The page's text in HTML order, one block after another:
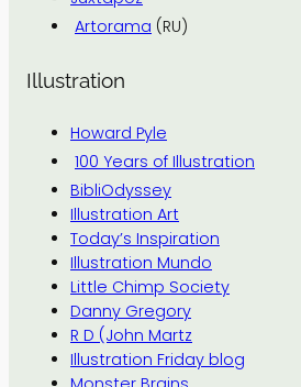
Artorama (RU)
Illustration
Howard Pyle
100 Years of Illustration
BibliOdyssey
Illustration Art
Today’s Inspiration
Illustration Mundo
Little Chimp Society
Danny Gregory
R D (John Martz
Illustration Friday blog